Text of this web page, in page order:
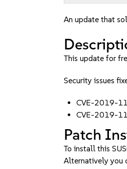
An update that
This update for
Security issues
CVE-2019-
CVE-2019-
Patch
To install this
Alternatively you